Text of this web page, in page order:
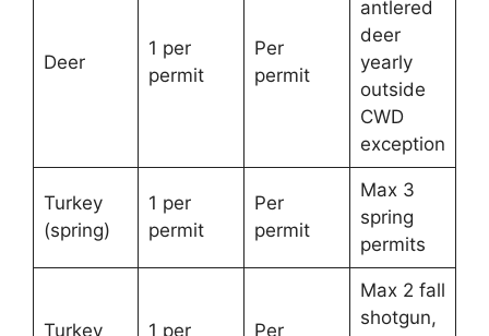
Deer
1 per
permit
Per
permit
antlered
deer
yearly
outside
CWD
exception
Turkey
(spring)
1 per
permit
Per
permit
Max 3
spring
permits
Turkey
1 per
Per
Max 2 fall
shotgun,